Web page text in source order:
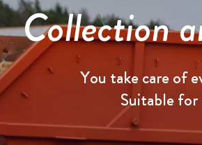
History
Board
Collection
You take care of
Suitable for